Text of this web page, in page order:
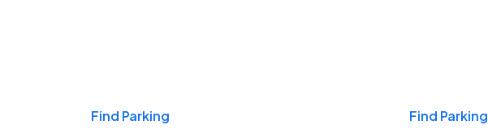
Find Parking Find Parking